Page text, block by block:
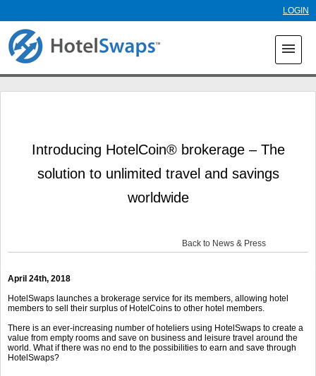
LOGIN
menu
Introducing HotelCoin® brokerage – The
solution to unlimited travel and savings
worldwide
Back to News & Press
April 24th, 2018
HotelSwaps launches a brokerage service for its members, allowing hotel
members to sell their surplus of HotelCoins to other hotel members.
There is an ever-increasing number of hoteliers using HotelSwaps to create a
value from empty rooms and save on business and leisure travel around the
world. What if there was no end to the possibilities to earn and save through
HotelSwaps?